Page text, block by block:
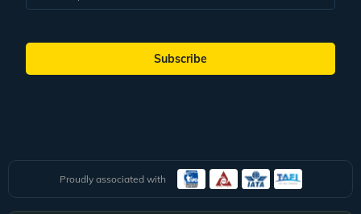
Subscribe
Proudly associated with